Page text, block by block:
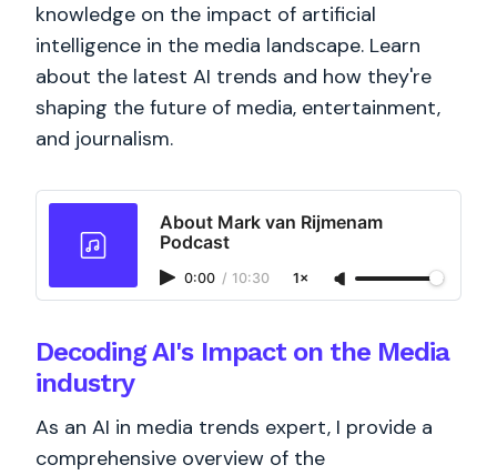
knowledge on the impact of artificial
intelligence in the media landscape. Learn
about the latest AI trends and how they're
shaping the future of media, entertainment,
and journalism.
About Mark van Rijmenam
Podcast
0:00 / 10:30 1×
Decoding AI's Impact on the Media
industry
As an AI in media trends expert, I provide a
comprehensive overview of the